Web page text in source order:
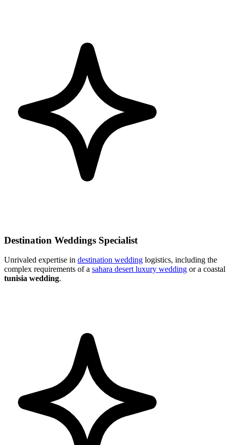
Destination Weddings Specialist
Unrivaled expertise in destination wedding logistics, including the
complex requirements of a sahara desert luxury wedding or a coastal
tunisia wedding.